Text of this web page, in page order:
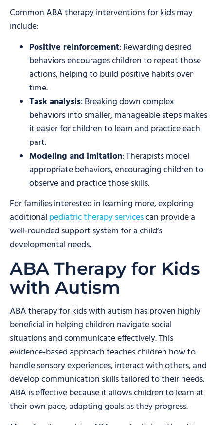
Common ABA therapy interventions for kids may
include:
Positive reinforcement: Rewarding desired
behaviors encourages children to repeat those
actions, helping to build positive habits over
time.
Task analysis: Breaking down complex
behaviors into smaller, manageable steps makes
it easier for children to learn and practice each
part.
Modeling and imitation: Therapists model
appropriate behaviors, encouraging children to
observe and practice those skills.
For families interested in learning more, exploring
additional pediatric therapy servicescan provide a
well-rounded support system for a child’s
developmental needs.
ABA Therapy for Kids
with Autism
ABA therapy for kids with autism has proven highly
beneficial in helping children navigate social
situations and communicate effectively. This
evidence-based approach teaches children how to
handle sensory experiences, interact with others, and
develop communication skills tailored to their needs.
ABA is effective because it allows children to learn at
their own pace, adapting goals as they progress.